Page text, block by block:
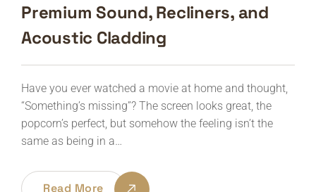
Premium Sound, Recliners, and
Acoustic Cladding
Have you ever watched a movie at home and thought,
“Something’s missing”? The screen looks great, the
popcorn’s perfect, but somehow the feeling isn’t the
same as being in a…
Read More